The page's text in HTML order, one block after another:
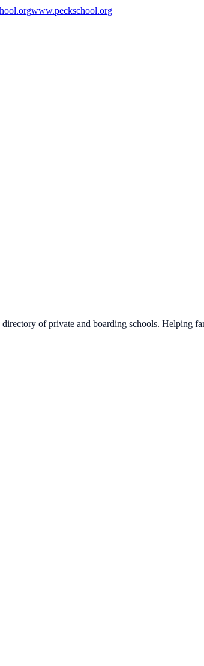
www.peckschool.org
of private and boarding schools. Helping